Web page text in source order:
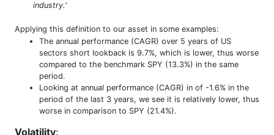
industry.'
Applying this definition to our asset in some examples:
The annual performance (CAGR) over 5 years of US
sectors short lookback is 9.7%, which is lower, thus worse
compared to the benchmark SPY (13.3%) in the same
period.
Looking at annual performance (CAGR) in of -1.6% in the
period of the last 3 years, we see it is relatively lower, thus
worse in comparison to SPY (21.4%).
Volatility: